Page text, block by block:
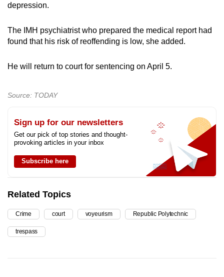
depression.
The IMH psychiatrist who prepared the medical report had
found that his risk of reoffending is low, she added.
He will return to court for sentencing on April 5.
Source: TODAY
Sign up for our newsletters
Get our pick of top stories and thought-
provoking articles in your inbox
Subscribe here
Related Topics
Crime court voyeurism Republic Polytechnic
trespass